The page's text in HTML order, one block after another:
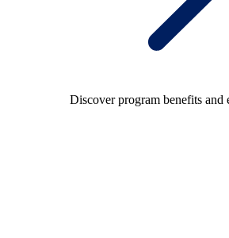
Discover program benefits and